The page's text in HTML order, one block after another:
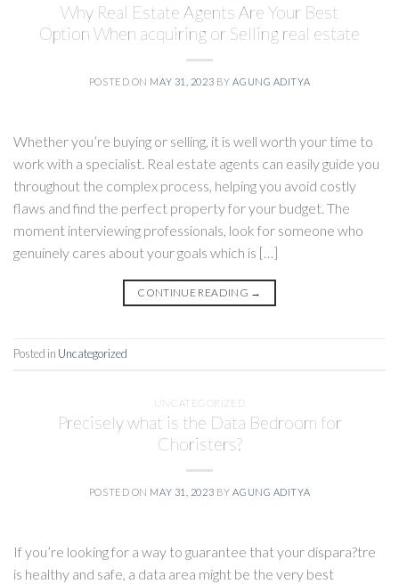
Why Real Estate Agents Are Your Best
Option When acquiring or Selling real estate
POSTED ON MAY 31, 2023 BY AGUNG ADITYA
Whether you’re buying or selling, it is well worth your time to
work with a specialist. Real estate agents can easily guide you
throughout the complex process, helping you avoid costly
flaws and find the perfect property for your budget. The
moment interviewing professionals, look for someone who
genuinely cares about your goals which is […]
CONTINUE READING →
Posted in Uncategorized
UNCATEGORIZED
Precisely what is the Data Bedroom for
Choristers?
POSTED ON MAY 31, 2023 BYAGUNG ADITYA
If you’re looking for a way to guarantee that your dispara?tre
is healthy and safe, a data area might be the very best